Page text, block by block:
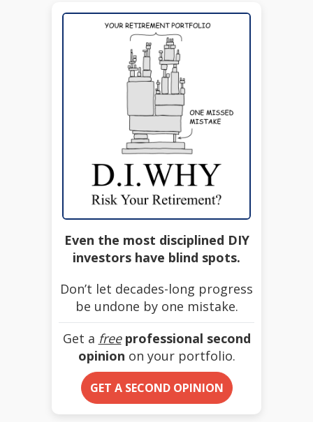
Even the most disciplined DIY
investors have blind spots.
Don’t let decades-long progress
be undone by one mistake.
Get a free professional second
opinion on your portfolio.
GET A SECOND OPINION